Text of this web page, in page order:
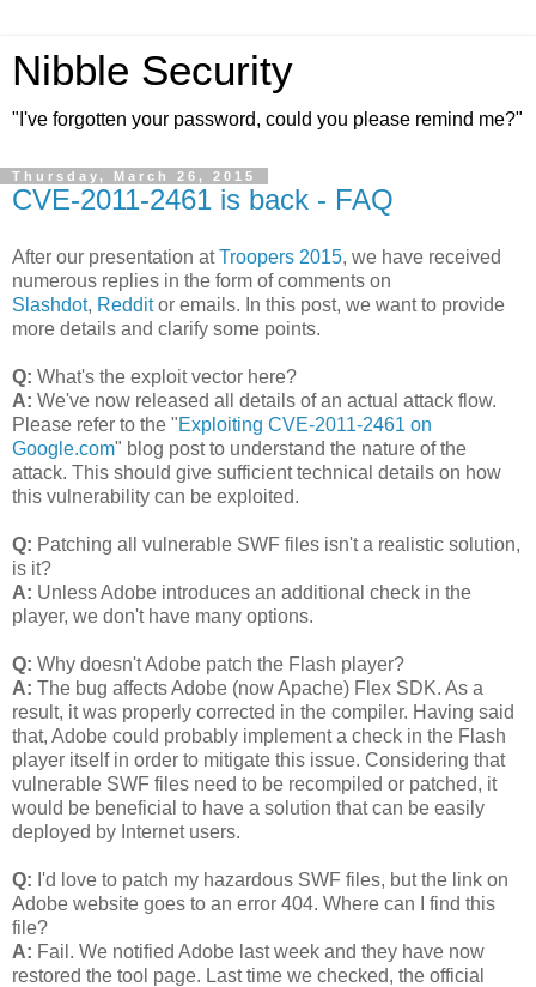
Nibble Security
"I've forgotten your password, could you please remind me?"
Thursday, March 26, 2015
CVE-2011-2461 is back - FAQ
After our presentation atTroopers 2015, we have received
numerous replies in the form of comments on
Slashdot, Redditor emails. In this post, we want to provide
more details and clarify some points.
Q: What's the exploit vector here?
A: We've now released all details of an actual attack flow.
Please refer to the "Exploiting CVE-2011-2461 on
Google.com" blog post to understand the nature of the
attack. This should give sufficient technical details on how
this vulnerability can be exploited.
Q: Patching all vulnerable SWF files isn't a realistic solution,
is it?
A: Unless Adobe introduces an additional check in the
player, we don't have many options.
Q: Why doesn't Adobe patch the Flash player?
A: The bug affects Adobe (now Apache) Flex SDK. As a
result, it was properly corrected in the compiler. Having said
that, Adobe could probably implement a check in the Flash
player itself in order to mitigate this issue. Considering that
vulnerable SWF files need to be recompiled or patched, it
would be beneficial to have a solution that can be easily
deployed by Internet users.
Q: I'd love to patch my hazardous SWF files, but the link on
Adobe website goes to an error 404. Where can I find this
file?
A: Fail. We notified Adobe last week and they have now
restored the tool page. Last time we checked, the official